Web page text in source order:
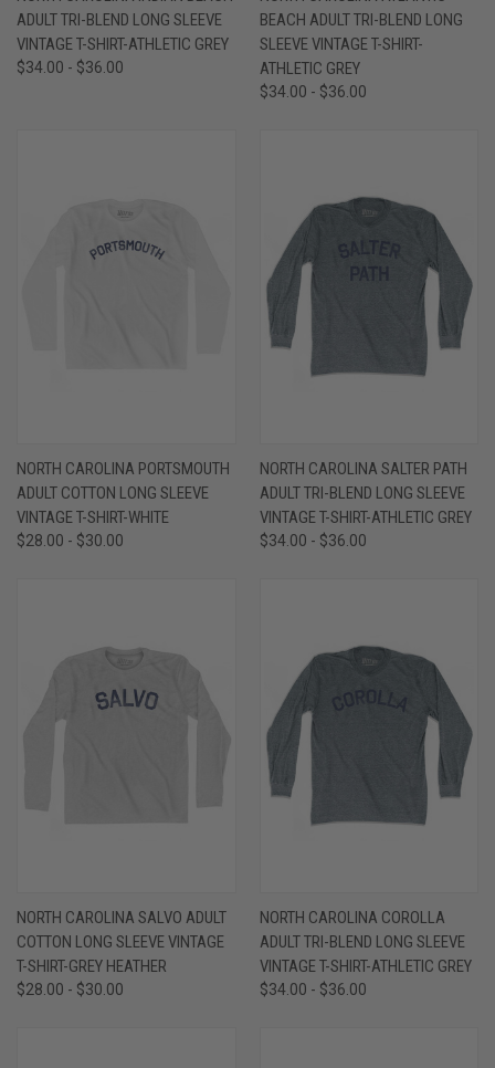
ADULT TRI-BLEND LONG SLEEVE
VINTAGE T-SHIRT-ATHLETIC GREY
$34.00 - $36.00
BEACH ADULT TRI-BLEND LONG
SLEEVE VINTAGE T-SHIRT-
ATHLETIC GREY
$34.00 - $36.00
NORTH CAROLINA PORTSMOUTH
ADULT COTTON LONG SLEEVE
VINTAGE T-SHIRT-WHITE
$28.00 - $30.00
NORTH CAROLINA SALTER PATH
ADULT TRI-BLEND LONG SLEEVE
VINTAGE T-SHIRT-ATHLETIC GREY
$34.00 - $36.00
NORTH CAROLINA SALVO ADULT
COTTON LONG SLEEVE VINTAGE
T-SHIRT-GREY HEATHER
$28.00 - $30.00
NORTH CAROLINA COROLLA
ADULT TRI-BLEND LONG SLEEVE
VINTAGE T-SHIRT-ATHLETIC GREY
$34.00 - $36.00